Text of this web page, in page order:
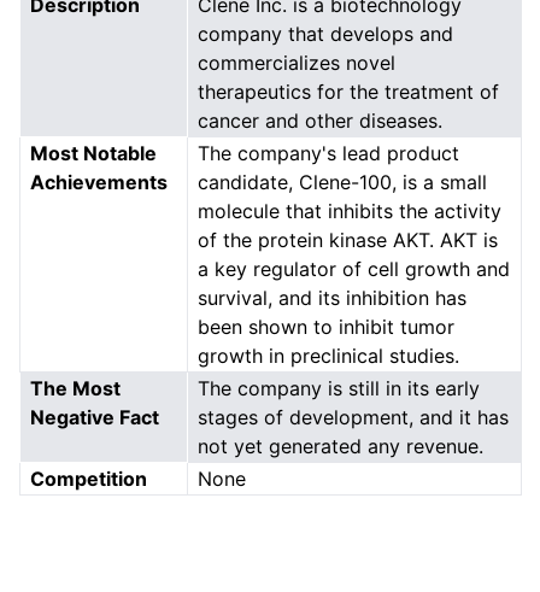
Description
Clene Inc. is a biotechnology
company that develops and
commercializes novel
therapeutics for the treatment of
cancer and other diseases.
Most Notable
Achievements
The company's lead product
candidate, Clene-100, is a small
molecule that inhibits the activity
of the protein kinase AKT. AKT is
a key regulator of cell growth and
survival, and its inhibition has
been shown to inhibit tumor
growth in preclinical studies.
The Most
Negative Fact
The company is still in its early
stages of development, and it has
not yet generated any revenue.
Competition
None